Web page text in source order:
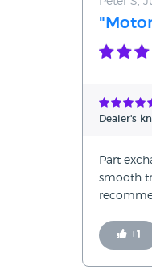
Dealer's
Part
smooth
+1